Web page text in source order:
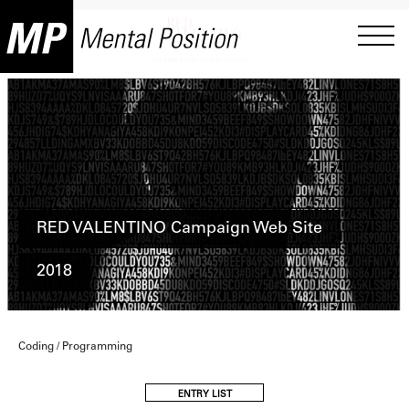
RED VALENTINO Campaign Web Site
2018
Coding / Programming
ENTRY LIST